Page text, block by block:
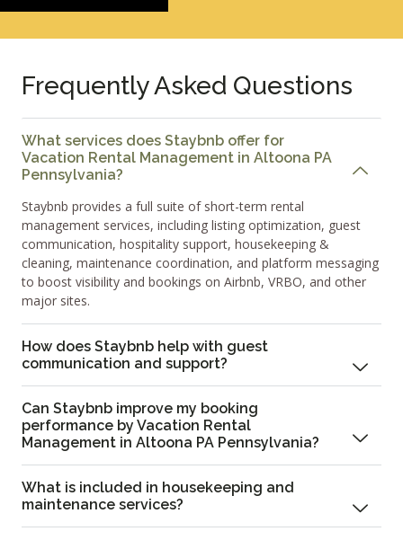
Frequently Asked Questions
What services does Staybnb offer for
Vacation Rental Management in Altoona PA
Pennsylvania?
Staybnb provides a full suite of short-term rental
management services, including listing optimization, guest
communication, hospitality support, housekeeping &
cleaning, maintenance coordination, and platform messaging
to boost visibility and bookings on Airbnb, VRBO, and other
major sites.
How does Staybnb help with guest
communication and support?
Can Staybnb improve my booking
performance by Vacation Rental
Management in Altoona PA Pennsylvania?
What is included in housekeeping and
maintenance services?